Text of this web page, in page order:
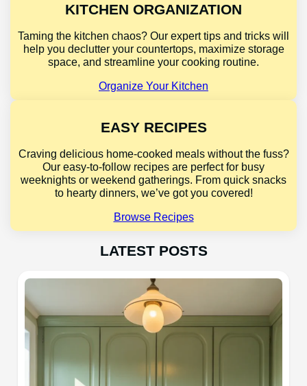
KITCHEN ORGANIZATION
Taming the kitchen chaos? Our expert tips and tricks will
help you declutter your countertops, maximize storage
space, and streamline your cooking routine.
Organize Your Kitchen
EASY RECIPES
Craving delicious home-cooked meals without the fuss?
Our easy-to-follow recipes are perfect for busy
weeknights or weekend gatherings. From quick snacks
to hearty dinners, we’ve got you covered!
Browse Recipes
LATEST POSTS